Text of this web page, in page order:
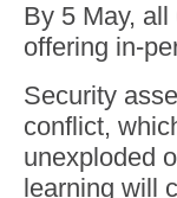
By 5 May,
offering in-
Security
conflict,
unexploded
learning will